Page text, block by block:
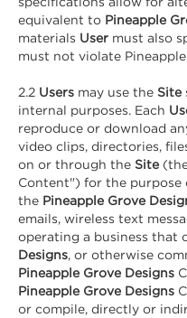
equivalent to Pineapple
materials User must also
must not violate
2.2 Users may use the Site
internal purposes. Each
reproduce or download
video clips, directories,
on or through the Site
Content") for the
the Pineapple Grove
emails, wireless text
operating a business that
Designs, or otherwise
Pineapple Grove Designs
Pineapple Grove Designs
or compile, directly or